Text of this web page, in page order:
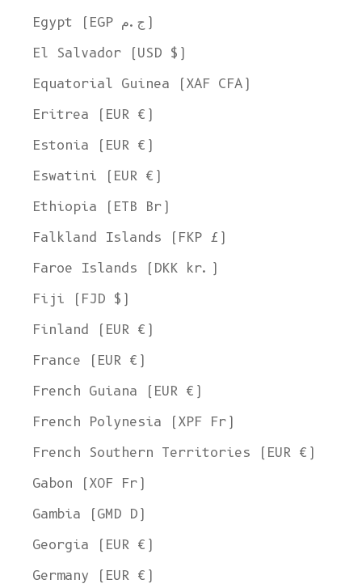
Egypt (EGP ج.م)
El Salvador (USD $)
Equatorial Guinea (XAF CFA)
Eritrea (EUR €)
Estonia (EUR €)
Eswatini (EUR €)
Ethiopia (ETB Br)
Falkland Islands (FKP £)
Faroe Islands (DKK kr.)
Fiji (FJD $)
Finland (EUR €)
France (EUR €)
French Guiana (EUR €)
French Polynesia (XPF Fr)
French Southern Territories (EUR €)
Gabon (XOF Fr)
Gambia (GMD D)
Georgia (EUR €)
Germany (EUR €)